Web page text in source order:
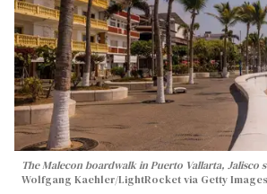
The Malecon boardwalk in Puerto Vallarta, Jalisco
Wolfgang Kaehler/LightRocket via Getty Images